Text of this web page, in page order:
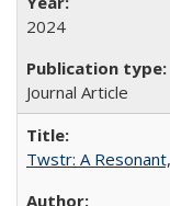
2024
Journal Article
Twstr: A